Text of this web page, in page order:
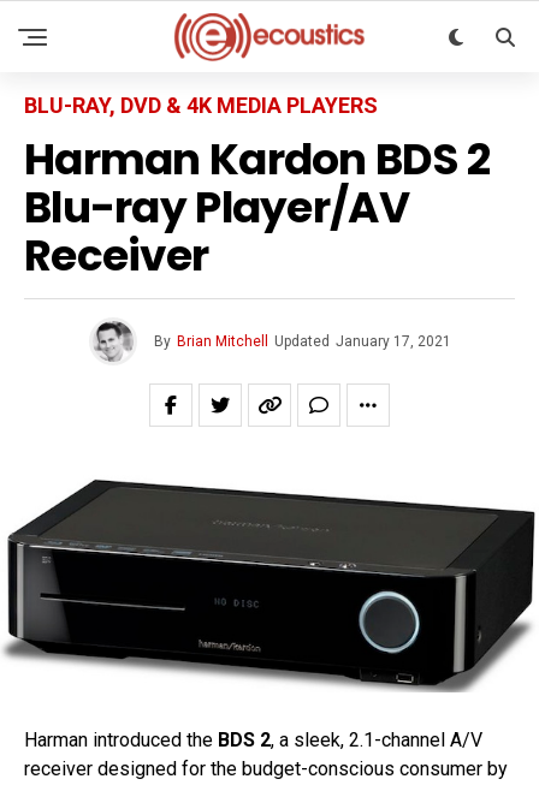
BLU-RAY, DVD & 4K MEDIA PLAYERS
Harman Kardon BDS 2
Blu-ray Player/AV
Receiver
By Brian Mitchell Updated January 17, 2021
Harman introduced the BDS 2, a sleek, 2.1-channel A/V
receiver designed for the budget-conscious consumer by